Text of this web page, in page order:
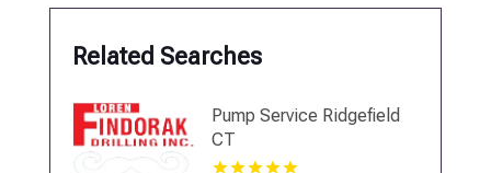
Related Searches
Pump Service Ridgefield
CT